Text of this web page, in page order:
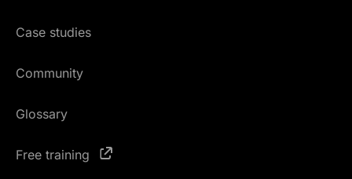
Case studies
Community
Glossary
Free training